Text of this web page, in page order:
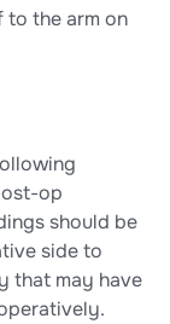
to the arm on
op
should be
side to
that may have